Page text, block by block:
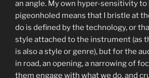
an angle. My own hyper-sensitivity to
pigeonholed means that I bristle at
do is defined by the technology, or
style attached to the instrument (as
is also a style or genre), but for the
in road, an opening, a narrowing of
them engage with what we do, and